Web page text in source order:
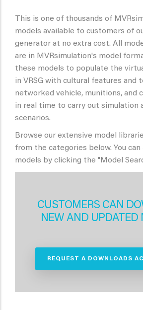
This is one of thousands of
models available to customers of
generator at no extra cost. All
are in MVRsimulation's model
these models to populate the
in VRSG with cultural features and
networked vehicle, munitions, and
in real time to carry out simulation
scenarios.
Browse our extensive model
from the categories below. You
models by clicking the "Model
CUSTOMERS CAN
NEW AND UPDATED
REQUEST A DOWNLOADS